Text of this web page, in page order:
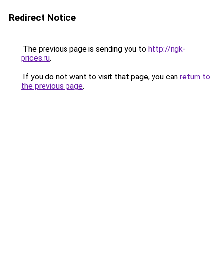
Redirect Notice
The previous page is sending you to http://ngk-
prices.ru.
If you do not want to visit that page, you can return to
the previous page.